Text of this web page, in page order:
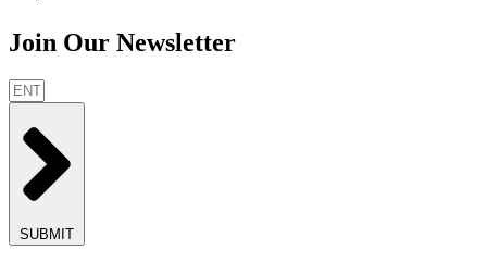
Join Our Newsletter
SUBMIT